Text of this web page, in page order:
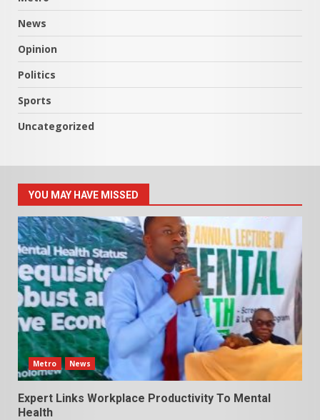
News
Opinion
Politics
Sports
Uncategorized
YOU MAY HAVE MISSED
Metro News
Expert Links Workplace Productivity To Mental
Health